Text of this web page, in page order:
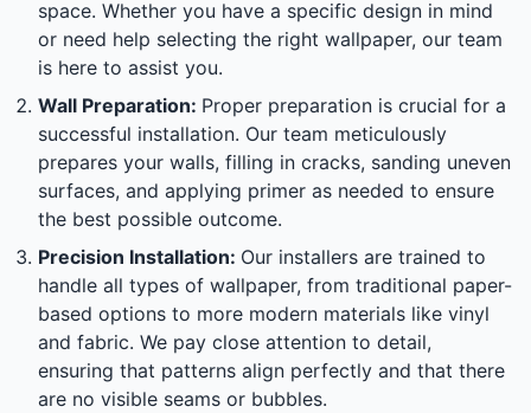
space. Whether you have a specific design in mind
or need help selecting the right wallpaper, our team
is here to assist you.
Wall Preparation: Proper preparation is crucial for a
successful installation. Our team meticulously
prepares your walls, filling in cracks, sanding uneven
surfaces, and applying primer as needed to ensure
the best possible outcome.
Precision Installation: Our installers are trained to
handle all types of wallpaper, from traditional paper-
based options to more modern materials like vinyl
and fabric. We pay close attention to detail,
ensuring that patterns align perfectly and that there
are no visible seams or bubbles.